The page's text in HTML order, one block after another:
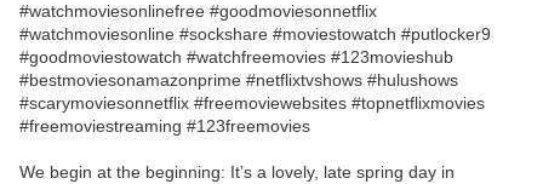
#watchmoviesonlinefree #goodmoviesonnetflix
#watchmoviesonline #sockshare #moviestowatch #putlocker9
#goodmoviestowatch #watchfreemovies #123movieshub
#bestmoviesonamazonprime #netflixtvshows #hulushows
#scarymoviesonnetflix #freemoviewebsites #topnetflixmovies
#freemoviestreaming #123freemovies
We begin at the beginning: It’s a lovely, late spring day in